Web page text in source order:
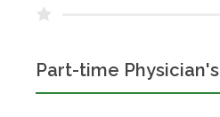
Part-time